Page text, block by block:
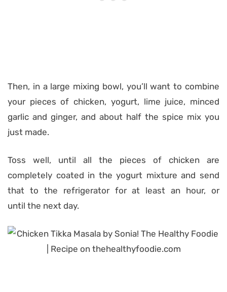
Then, in a large mixing bowl, you’ll want to combine
your pieces of chicken, yogurt, lime juice, minced
garlic and ginger, and about half the spice mix you
just made.
Toss well, until all the pieces of chicken are
completely coated in the yogurt mixture and send
that to the refrigerator for at least an hour, or
until the next day.